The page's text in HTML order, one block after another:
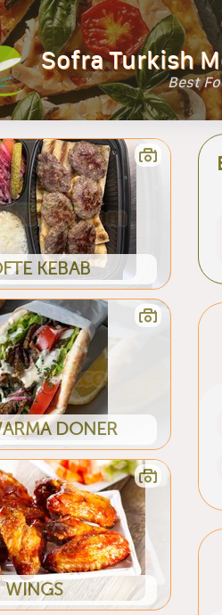
Sofra Turkish
Best
KEBAB
DONER
WINGS